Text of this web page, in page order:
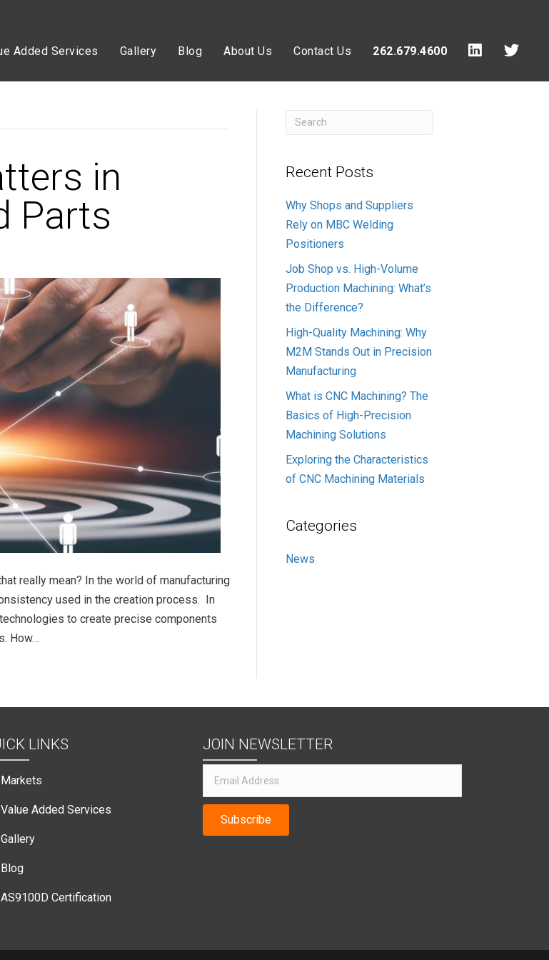
Added Services Gallery Blog About Us Contact Us 262.679.4600
in
Parts
really mean? In the world of manufacturing
used in the creation process. In
to create precise components
How…
Recent Posts
Why Shops and Suppliers
Rely on MBC Welding
Positioners
Job Shop vs. High-Volume
Production Machining: What’s
the Difference?
High-Quality Machining: Why
M2M Stands Out in Precision
Manufacturing
What is CNC Machining? The
Basics of High-Precision
Machining Solutions
Exploring the Characteristics
of CNC Machining Materials
Categories
News
LINKS
Markets
Value Added Services
Gallery
Blog
AS9100D Certification
JOIN NEWSLETTER
Subscribe